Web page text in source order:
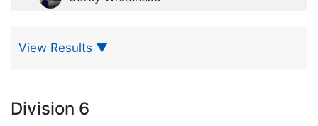
View Results ▼
Division 6